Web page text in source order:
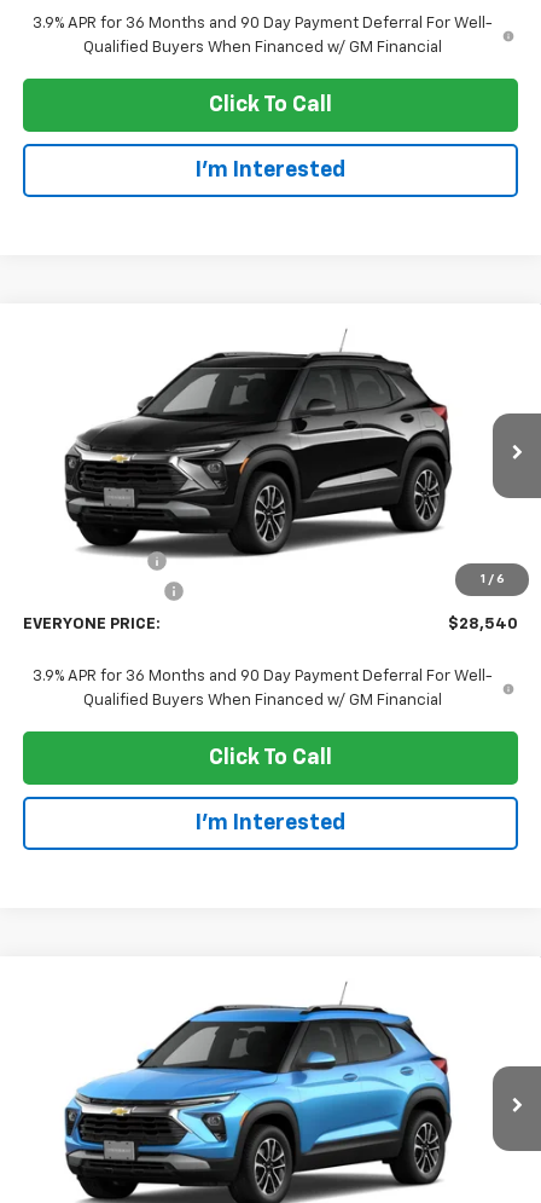
3.9% APR for 36 Months and 90 Day Payment Deferral For Well-
Qualified Buyers When Financed w/ GM Financial
Click To Call
I'm Interested
1 / 6
KL79MRSL5TB274646Stock: 73384 Model:1TW56
In Transit Ext. Int.
$28,540
EVERYONE PRICE
Less
Dealer Discount:
+$300
EVERYONE PRICE: $28,540
3.9% APR for 36 Months and 90 Day Payment Deferral For Well-
Qualified Buyers When Financed w/ GM Financial
Click To Call
I'm Interested
KL79MRSL1TB288446Stock:73414Model:1TW56
In Transit Ext. Int.
$28,935
EVERYONE PRICE
Less